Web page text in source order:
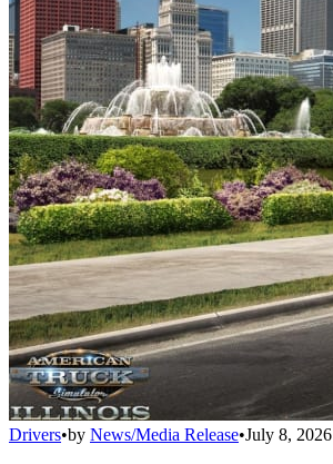
Drivers•by News/Media Release•July 8, 2026